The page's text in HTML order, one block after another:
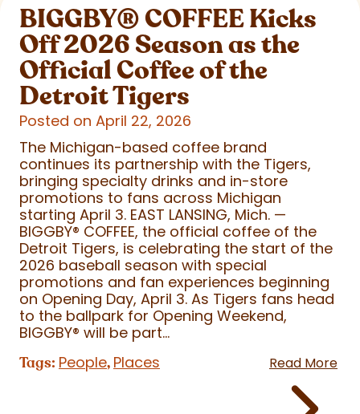
BIGGBY®COFFEE Kicks
Off 2026 Season as the
Official Coffee of the
Detroit Tigers
Posted on April 22, 2026
The Michigan-based coffee brand
continues its partnership with the Tigers,
bringing specialty drinks and in-store
promotions to fans across Michigan
starting April 3. EAST LANSING, Mich. —
BIGGBY® COFFEE, the official coffee of the
Detroit Tigers, is celebrating the start of the
2026 baseball season with special
promotions and fan experiences beginning
on Opening Day, April 3. As Tigers fans head
to the ballpark for Opening Weekend,
BIGGBY® will be part...
Tags: People, Places Read More